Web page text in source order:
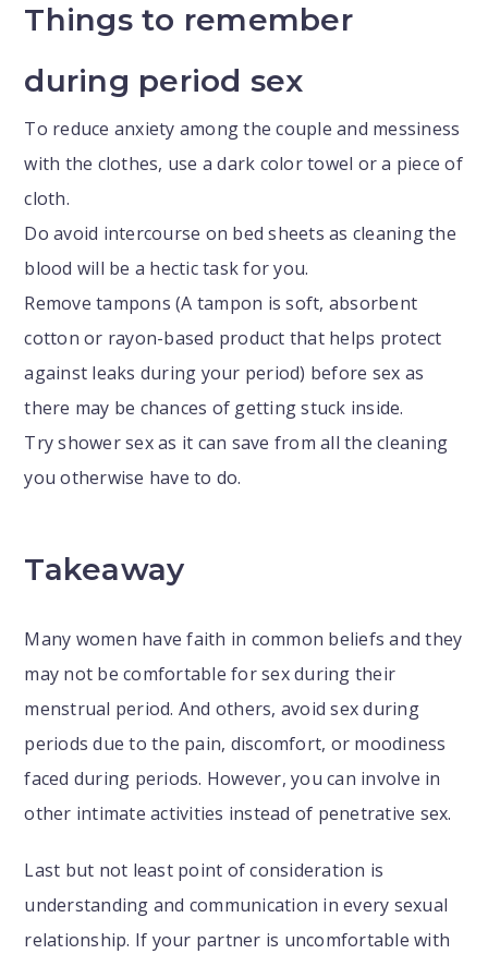
Things to remember
during period sex
To reduce anxiety among the couple and messiness
with the clothes, use a dark color towel or a piece of
cloth.
Do avoid intercourse on bed sheets as cleaning the
blood will be a hectic task for you.
Remove tampons (A tampon is soft, absorbent
cotton or rayon-based product that helps protect
against leaks during your period) before sex as
there may be chances of getting stuck inside.
Try shower sex as it can save from all the cleaning
you otherwise have to do.
Takeaway
Many women have faith in common beliefs and they
may not be comfortable for sex during their
menstrual period. And others, avoid sex during
periods due to the pain, discomfort, or moodiness
faced during periods. However, you can involve in
other intimate activities instead of penetrative sex.
Last but not least point of consideration is
understanding and communication in every sexual
relationship. If your partner is uncomfortable with